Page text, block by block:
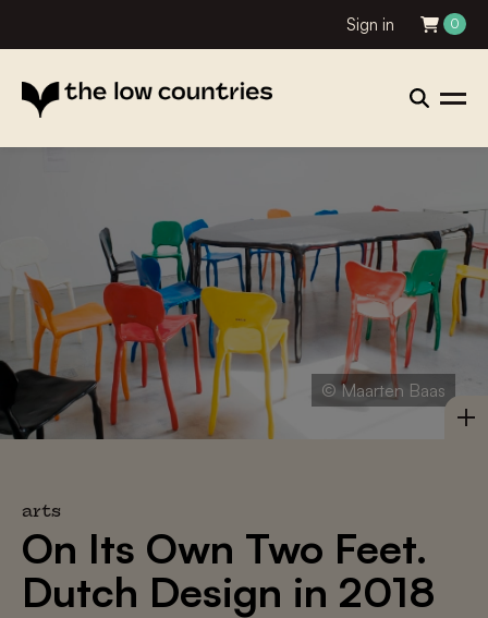
Sign in 0
© Maarten Baas
arts
On Its Own Two Feet.
Dutch Design in 2018